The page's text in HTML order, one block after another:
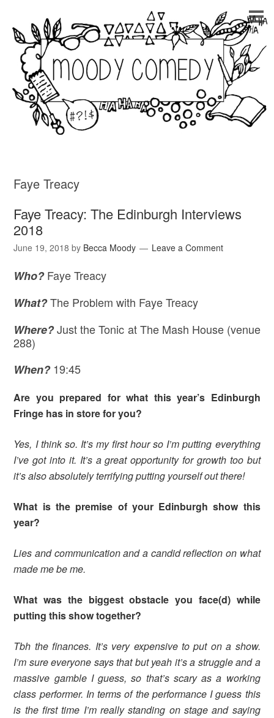
Faye Treacy
Faye Treacy: The Edinburgh Interviews
2018
June 19, 2018 by Becca Moody Leave a Comment
Who?Faye Treacy
What?The Problem with Faye Treacy
Where?Just the Tonic at The Mash House (venue
288)
When?19:45
Are you prepared for what this year’s Edinburgh
Fringe has in store for you?
Yes, I think so. It’s my first hour so I’m putting everything
I’ve got into it. It’s a great opportunity for growth too but
it’s also absolutely terrifying putting yourself out there!
What is the premise of your Edinburgh show this
year?
Lies and communication and a candid reflection on what
made me be me.
What was the biggest obstacle you face(d) while
putting this show together?
Tbh the finances. It’s very expensive to put on a show.
I’m sure everyone says that but yeah it’s a struggle and a
massive gamble I guess, so that’s scary as a working
class performer. In terms of the performance I guess this
is the first time I’m really standing on stage and saying